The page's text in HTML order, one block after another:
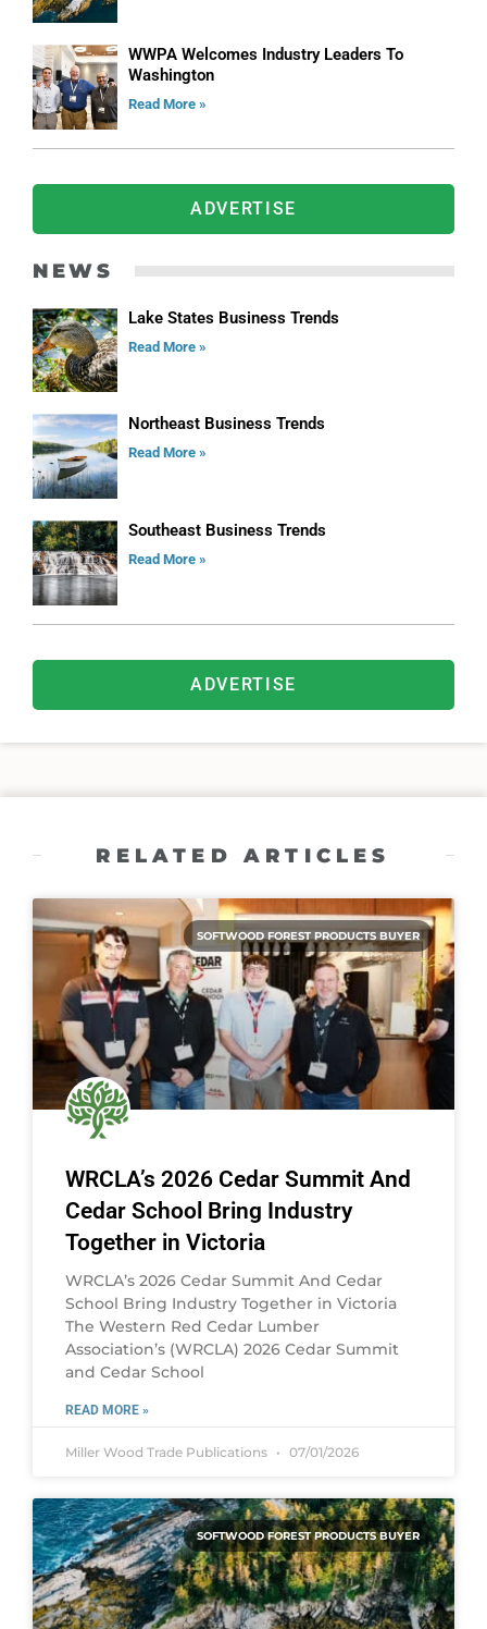
WWPA Welcomes Industry Leaders To
Washington
Read More »
ADVERTISE
NEWS
Lake States Business Trends
Read More »
Northeast Business Trends
Read More »
Southeast Business Trends
Read More »
ADVERTISE
RELATED ARTICLES
SOFTWOOD FOREST PRODUCTS BUYER
WRCLA’s 2026 Cedar Summit And
Cedar School Bring Industry
Together in Victoria
WRCLA’s 2026 Cedar Summit And Cedar
School Bring Industry Together in Victoria
The Western Red Cedar Lumber
Association’s (WRCLA) 2026 Cedar Summit
and Cedar School
READ MORE »
Miller Wood Trade Publications 07/01/2026
SOFTWOOD FOREST PRODUCTS BUYER